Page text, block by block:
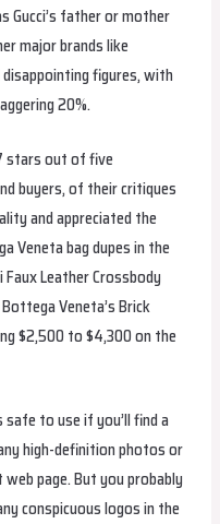
Gucci’s father or mother
major brands like
figures, with
20%.
stars out of five
buyers, of their critiques
and appreciated the
Veneta bag dupes in the
Leather Crossbody
Veneta’s Brick
$2,500 to $4,300 on the
to use if you’ll find a
high-definition photos or
page. But you probably
conspicuous logos in the